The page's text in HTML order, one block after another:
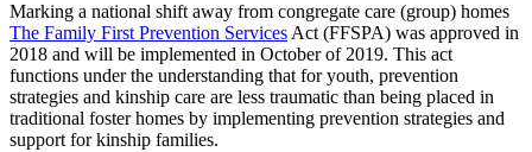
Marking a national shift away from congregate care (group) homes
The Family First Prevention Services Act (FFSPA) was approved in
2018 and will be implemented in October of 2019. This act
functions under the understanding that for youth, prevention
strategies and kinship care are less traumatic than being placed in
traditional foster homes by implementing prevention strategies and
support for kinship families.